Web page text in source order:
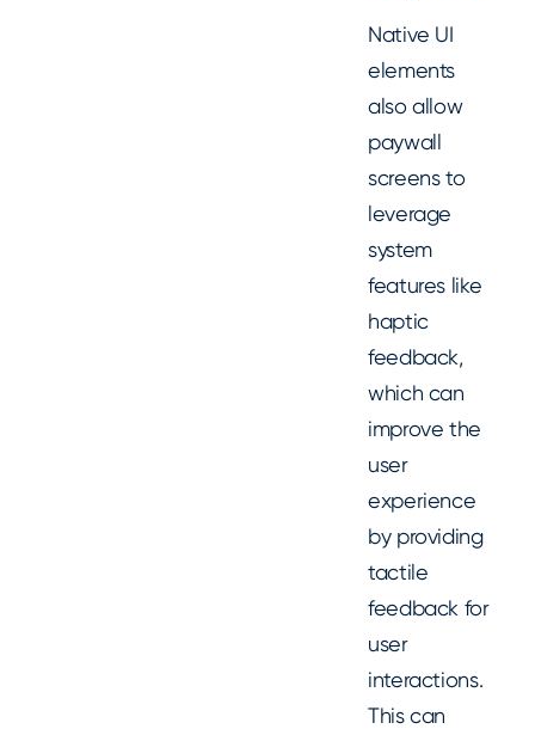
Native UI
elements
also allow
paywall
screens to
leverage
system
features like
haptic
feedback,
which can
improve the
user
experience
by providing
tactile
feedback for
user
interactions.
This can